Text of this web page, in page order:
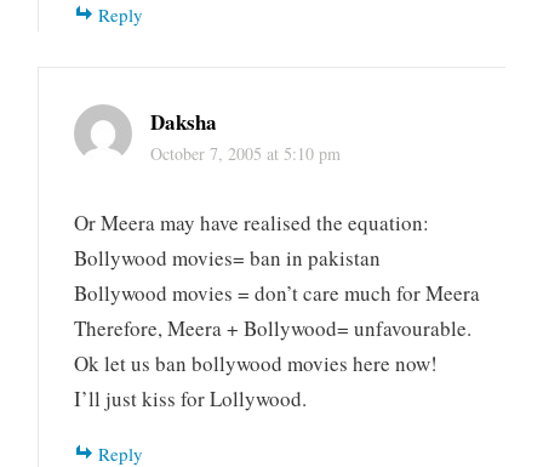
Reply
Daksha
October 7, 2005 at 5:10 pm
Or Meera may have realised the equation:
Bollywood movies= ban in pakistan
Bollywood movies = don’t care much for Meera
Therefore, Meera + Bollywood= unfavourable.
Ok let us ban bollywood movies here now!
I’ll just kiss for Lollywood.
Reply